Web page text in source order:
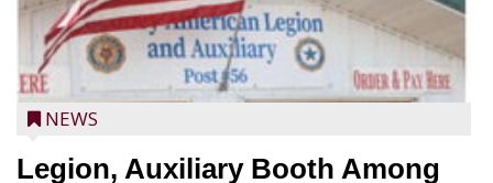
NEWS
Legion, Auxiliary Booth Among